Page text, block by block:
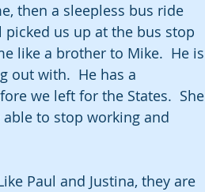
then a sleepless bus ride
us up at the bus stop
like a brother to Mike.  He is
out with.  He has a
we left for the States.  She
to stop working and
Paul and Justina, they are